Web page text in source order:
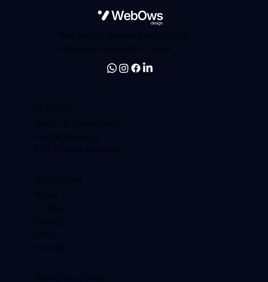
Web design, branding and SEO for
businesses that want to grow
SERVICES
Design & Development
Logo & Branding
SEO & Digital Marketing
QUICK LINKS
About
Portfolio
Pricing
FAQs
Contact
AREAS WE COVER